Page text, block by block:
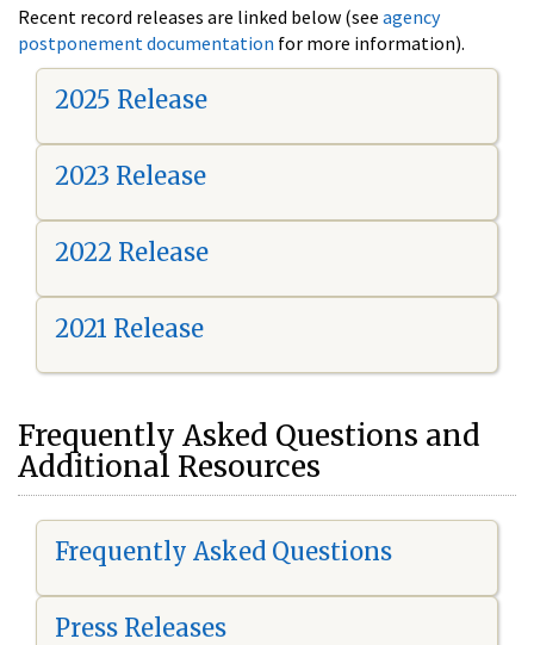
Recent record releases are linked below (see agency
postponement documentation for more information).
2025 Release
2023 Release
2022 Release
2021 Release
Frequently Asked Questions and
Additional Resources
Frequently Asked Questions
Press Releases